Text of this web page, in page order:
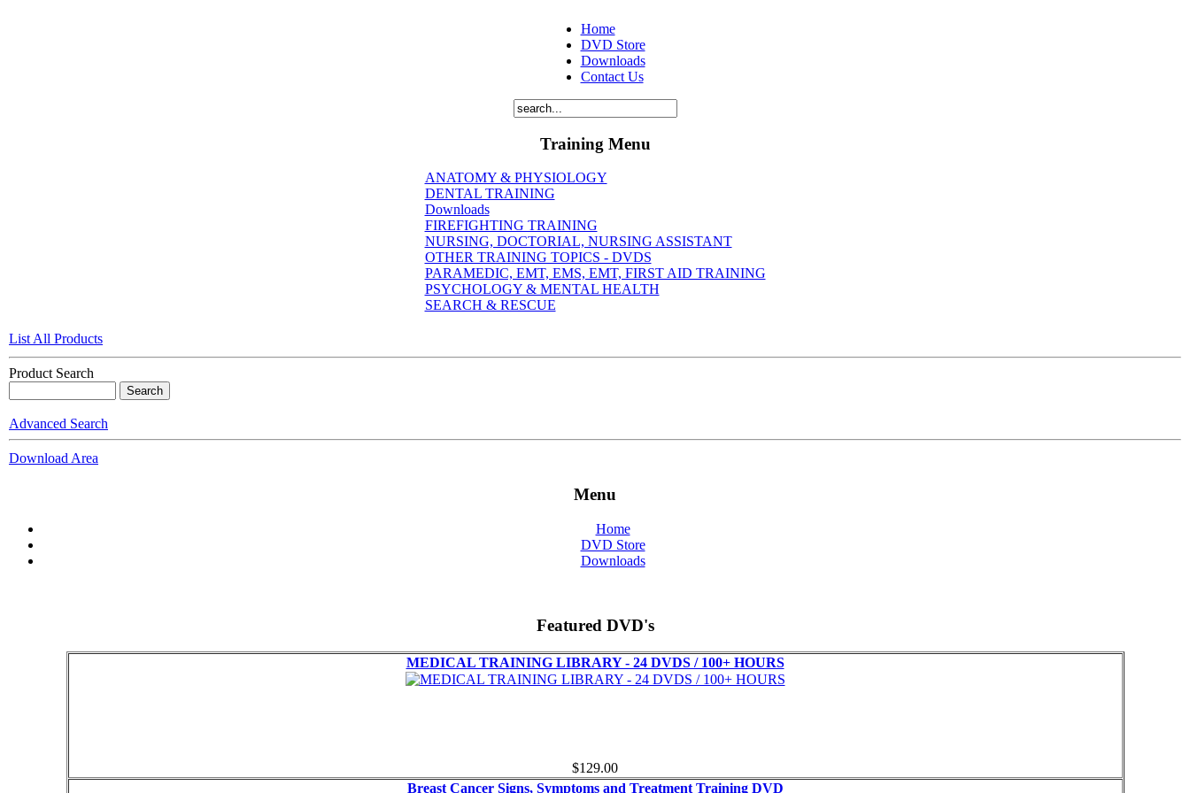
Home
DVD Store
Downloads
Contact Us
Training Menu
ANATOMY & PHYSIOLOGY
DENTAL TRAINING
Downloads
FIREFIGHTING TRAINING
NURSING, DOCTORIAL, NURSING ASSISTANT
OTHER TRAINING TOPICS - DVDS
PARAMEDIC, EMT, EMS, EMT, FIRST AID TRAINING
PSYCHOLOGY & MENTAL HEALTH
SEARCH & RESCUE
List All Products
Product Search
Advanced Search
Download Area
Menu
Home
DVD Store
Downloads
Featured DVD's
MEDICAL TRAINING LIBRARY - 24 DVDS / 100+ HOURS
$129.00
Breast Cancer Signs, Symptoms and Treatment Training DVD